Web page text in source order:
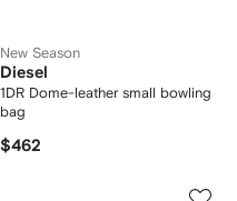
New Season
Diesel
1DR Dome-leather small bowling
bag
$462